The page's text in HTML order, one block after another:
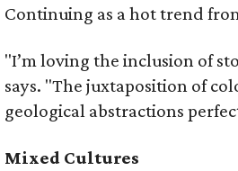
Continuing as a hot trend
"I’m loving the inclusion of
says. "The juxtaposition of
geological abstractions
Mixed Cultures